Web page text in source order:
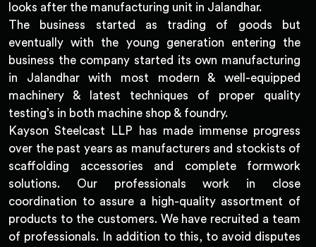
looks after the manufacturing unit in Jalandhar.
The business started as trading of goods but
eventually with the young generation entering the
business the company started its own manufacturing
in Jalandhar with most modern & well-equipped
machinery & latest techniques of proper quality
testing’s in both machine shop & foundry.
Kayson Steelcast LLP has made immense progress
over the past years as manufacturers and stockists of
scaffolding accessories and complete formwork
solutions. Our professionals work in close
coordination to assure a high-quality assortment of
products to the customers. We have recruited a team
of professionals. In addition to this, to avoid disputes